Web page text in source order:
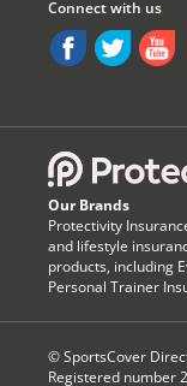
Our Brands
Protectivity
and lifestyle
products, including
Personal Trainer
© SportsCover
Registered number